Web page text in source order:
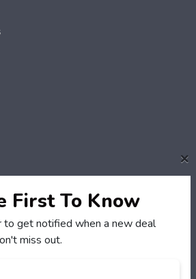
×
First To Know
to get notified when a new deal
miss out.